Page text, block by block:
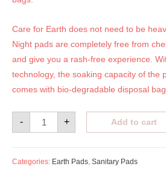
Care for Earth does not need to be
Night pads are completely free from
and give you a rash-free experience.
technology, the soaking capacity of the
comes with bio-degradable disposal
- + Add to cart
Categories: Earth Pads, Sanitary Pads